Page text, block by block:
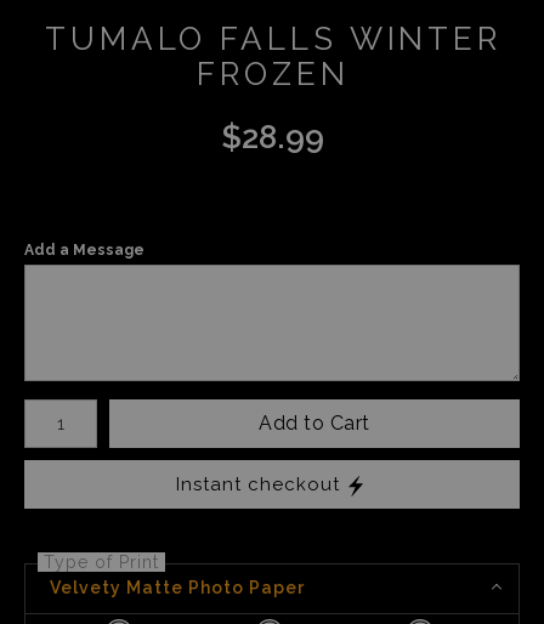
TUMALO FALLS WINTER
FROZEN
$28.99
Add a Message
Number of product units
Add to Cart
Instant checkout
Type of Print
Velvety Matte Photo Paper